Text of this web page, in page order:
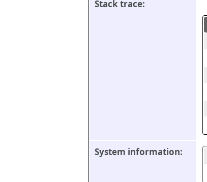
Stack trace:
System information: